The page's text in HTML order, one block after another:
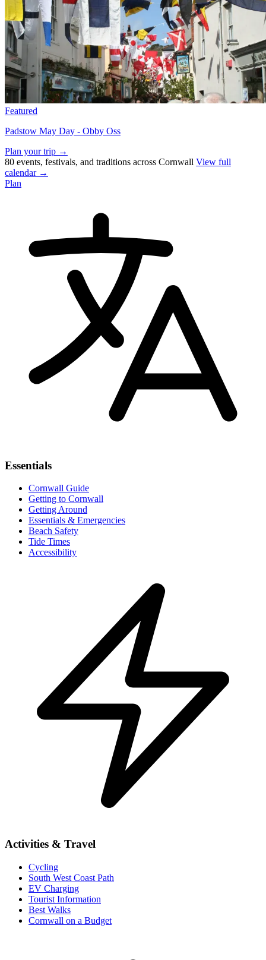
Featured
Padstow May Day - Obby Oss
Plan your trip →
80 events, festivals, and traditions across Cornwall View full
calendar →
Plan
Essentials
Cornwall Guide
Getting to Cornwall
Getting Around
Essentials & Emergencies
Beach Safety
Tide Times
Accessibility
Activities & Travel
Cycling
South West Coast Path
EV Charging
Tourist Information
Best Walks
Cornwall on a Budget